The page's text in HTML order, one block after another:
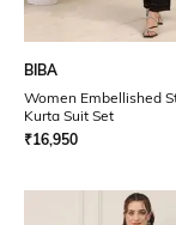
BIBA
Women Embellished
Kurta Suit Set
₹16,950